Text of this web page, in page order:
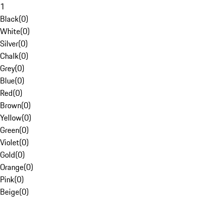
1
Black(0)
White(0)
Silver(0)
Chalk(0)
Grey(0)
Blue(0)
Red(0)
Brown(0)
Yellow(0)
Green(0)
Violet(0)
Gold(0)
Orange(0)
Pink(0)
Beige(0)